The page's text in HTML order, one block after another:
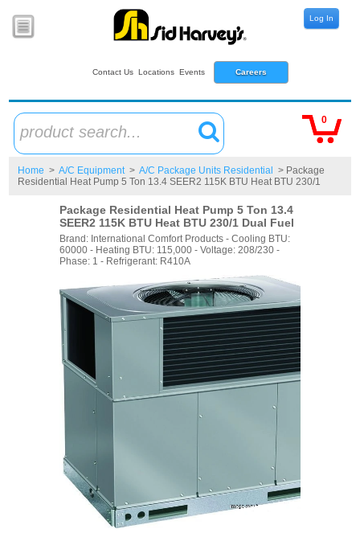
Contact Us Locations Events Careers
Log In
product search...
0
Home > A/C Equipment > A/C Package Units Residential
> Package
Residential Heat Pump 5 Ton 13.4 SEER2 115K BTU Heat BTU 230/1
Package Residential Heat Pump 5 Ton 13.4
SEER2 115K BTU Heat BTU 230/1 Dual Fuel
Brand: International Comfort Products - Cooling BTU:
60000 - Heating BTU: 115,000 - Voltage: 208/230 -
Phase: 1 - Refrigerant: R410A